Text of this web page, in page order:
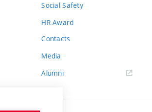
Social Safety
HR Award
Contacts
Media
Alumni